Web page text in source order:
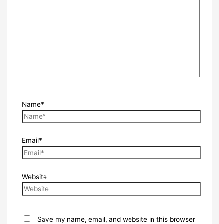
Name*
Email*
Website
Save my name, email, and website in this browser